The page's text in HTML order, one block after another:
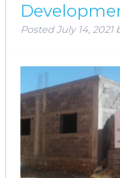
PostedJuly 14, 2021